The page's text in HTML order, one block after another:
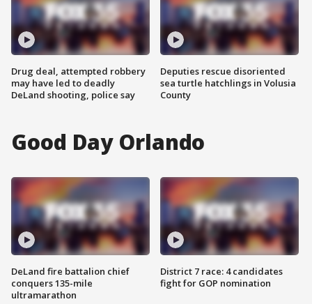
Drug deal, attempted robbery
may have led to deadly
DeLand shooting, police say
Deputies rescue disoriented
sea turtle hatchlings in Volusia
County
Good Day Orlando
DeLand fire battalion chief
conquers 135-mile
ultramarathon
District 7 race: 4 candidates
fight for GOP nomination